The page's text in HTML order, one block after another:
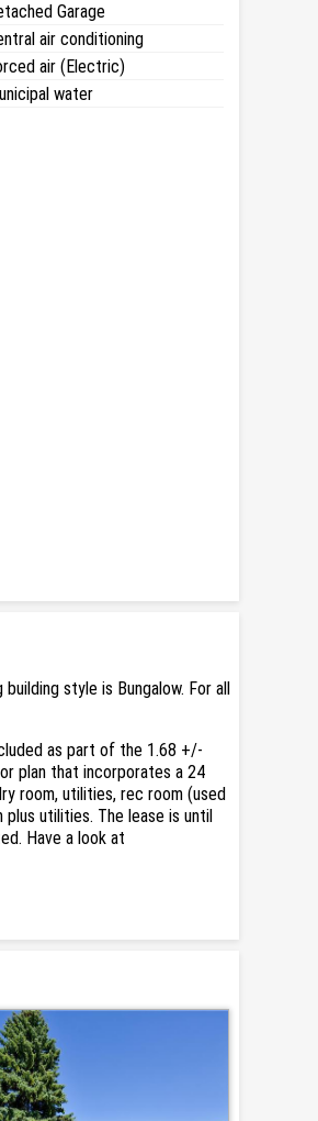
Garage
air conditioning
air (Electric)
water
style is Bungalow. For all
as part of the 1.68 +/-
plan that incorporates a 24
room, utilities, rec room (used
utilities. The lease is until
Have a look at